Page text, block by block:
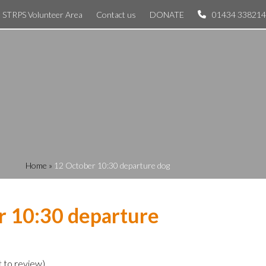
STRPS Volunteer Area Contact us DONATE 01434 338214
Home » 12 October 10:30 departure dog
10:30 departure
to review)